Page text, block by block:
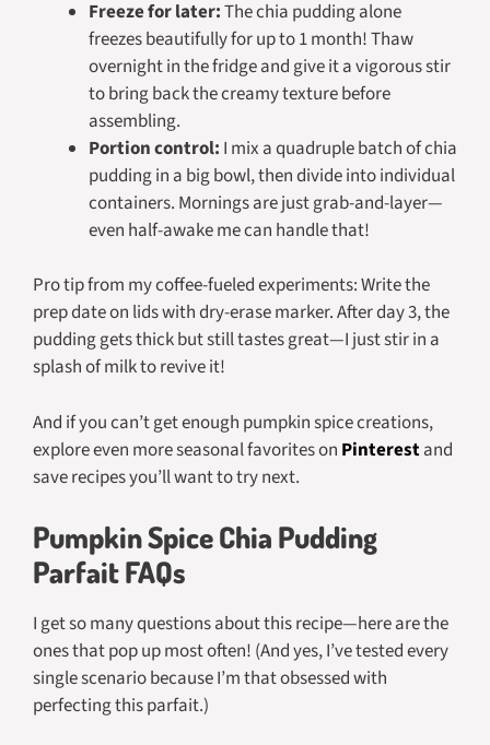
Freeze for later:The chia pudding alone
freezes beautifully for up to 1 month! Thaw
overnight in the fridge and give it a vigorous stir
to bring back the creamy texture before
assembling.
Portion control: I mix a quadruple batch of chia
pudding in a big bowl, then divide into individual
containers. Mornings are just grab-and-layer—
even half-awake me can handle that!
Pro tip from my coffee-fueled experiments: Write the
prep date on lids with dry-erase marker. After day 3, the
pudding gets thick but still tastes great—I just stir in a
splash of milk to revive it!
And if you can’t get enough pumpkin spice creations,
explore even more seasonal favorites on Pinterestand
save recipes you’ll want to try next.
Pumpkin Spice Chia Pudding
Parfait FAQs
I get so many questions about this recipe—here are the
ones that pop up most often! (And yes, I’ve tested every
single scenario because I’m that obsessed with
perfecting this parfait.)